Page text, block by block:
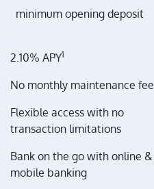
minimum opening deposit
2.10% APY1
No monthly maintenance fee
Flexible access with no
transaction limitations
Bank on the go with online &
mobile banking